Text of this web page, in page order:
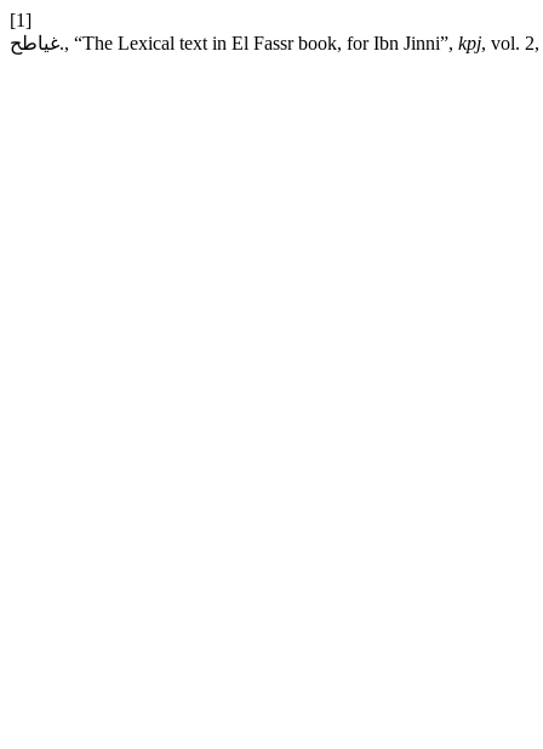
[1]
غياطح., “The Lexical text in El Fassr book, for Ibn Jinni”, kpj, vol.